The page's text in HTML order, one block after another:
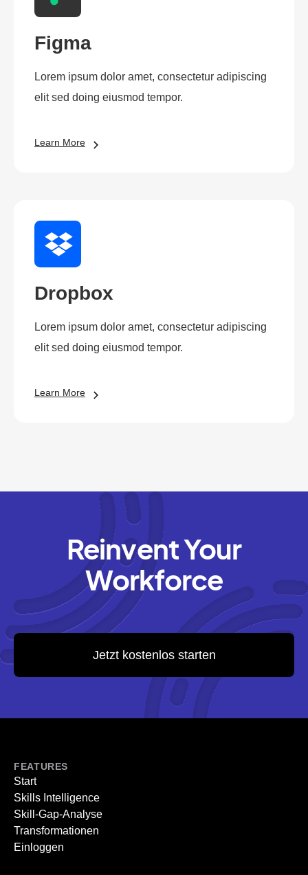
Figma
Lorem ipsum dolor amet, consectetur adipiscing
elit sed doing eiusmod tempor.
Learn More
Dropbox
Lorem ipsum dolor amet, consectetur adipiscing
elit sed doing eiusmod tempor.
Learn More
Reinvent Your
Workforce
Jetzt kostenlos starten
FEATURES
Start
Skills Intelligence
Skill-Gap-Analyse
Transformationen
Einloggen